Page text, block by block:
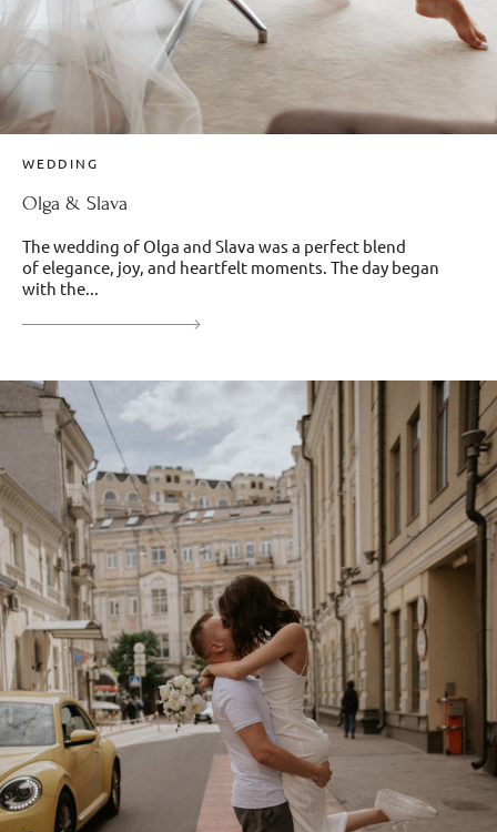
WEDDING
Olga & Slava
The wedding of Olga and Slava was a perfect blend
of elegance, joy, and heartfelt moments. The day began
with the...